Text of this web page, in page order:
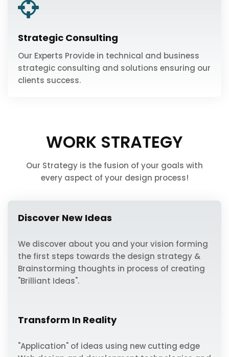
Strategic Consulting
Our Experts Provide in technical and business
strategic consulting and solutions ensuring our
clients success.
WORK STRATEGY
Our Strategy is the fusion of your goals with
every aspect of your design process!
Discover New Ideas
We discover about you and your vision forming
the first steps towards the design strategy &
Brainstorming thoughts in process of creating
"Brilliant Ideas".
Transform In Reality
"Application" of ideas using new cutting edge